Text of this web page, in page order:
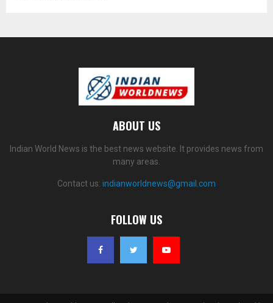
ABOUT US
Indian World News is the best news website. It provides news from
many areas.
Contact us: indianworldnews@gmail.com
FOLLOW US